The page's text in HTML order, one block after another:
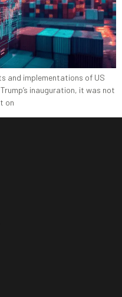
and implementations of US
inauguration, it was not
on